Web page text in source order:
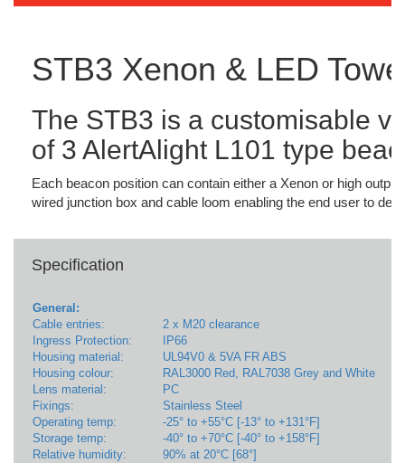
STB3 Xenon & LED
The STB3 is a customisable
of 3 AlertAlight L101 type
Each beacon position can contain either a Xenon or high
wired junction box and cable loom enabling the end user to
Specification
General:
Cable entries:
2 x M20 clearance
Ingress Protection:
IP66
Housing material:
UL94V0 & 5VA FR ABS
Housing colour:
RAL3000 Red, RAL7038 Grey and White
Lens material:
PC
Fixings:
Stainless Steel
Operating temp:
-25° to +55°C [-13° to +131°F]
Storage temp:
-40° to +70°C [-40° to +158°F]
Relative humidity:
90% at 20°C [68°]